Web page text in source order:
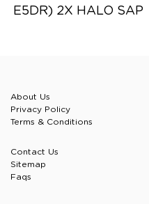
E5DR) 2X HALO SAP
About Us
Privacy Policy
Terms & Conditions
Contact Us
Sitemap
Faqs